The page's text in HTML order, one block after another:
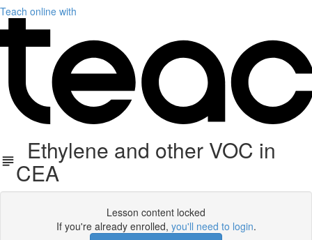
Teach online with
Ethylene and other VOC in
CEA
Lesson content locked
If you're already enrolled, you'll need to login.